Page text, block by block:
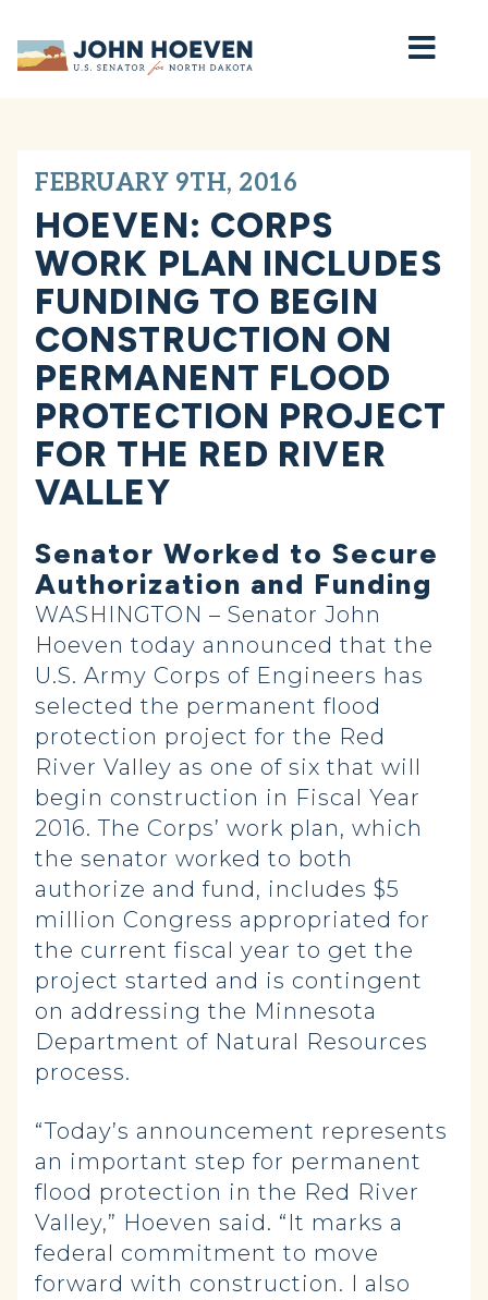
Home
FEBRUARY 9TH, 2016
HOEVEN: CORPS
WORK PLAN INCLUDES
FUNDING TO BEGIN
CONSTRUCTION ON
PERMANENT FLOOD
PROTECTION PROJECT
FOR THE RED RIVER
VALLEY
Senator Worked to Secure
Authorization and Funding
WASHINGTON – Senator John
Hoeven today announced that the
U.S. Army Corps of Engineers has
selected the permanent flood
protection‎ project for the Red
River Valley as one of six that will
begin construction in Fiscal Year
2016. The Corps’ work plan, which
the senator worked to both
authorize and fund, includes $5
million Congress appropriated for
the current fiscal year to get the
project started and is contingent
on addressing the Minnesota
Department of Natural Resources
process.
“Today’s announcement represents
an important step for permanent
flood protection in the Red River
Valley,” Hoeven said. “It marks a
federal commitment to move
forward with construction. I also